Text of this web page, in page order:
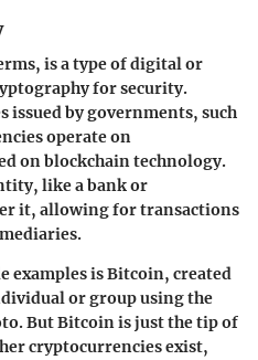
is a type of digital or
for security.
by governments, such
operate on
on blockchain technology.
like a bank or
it, allowing for transactions
examples is Bitcoin, created
or group using the
But Bitcoin is just the tip of
cryptocurrencies exist,